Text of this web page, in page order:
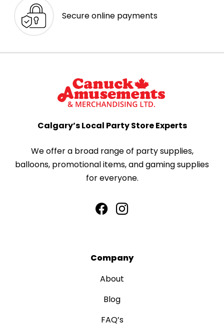
Secure online payments
Calgary’s Local Party Store Experts
We offer a broad range of party supplies,
balloons, promotional items, and gaming supplies
for everyone.
Company
About
Blog
FAQ’s